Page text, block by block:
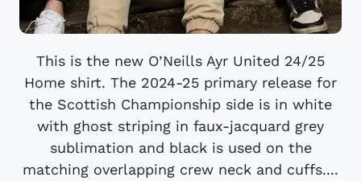
This is the new O’Neills Ayr United 24/25
Home shirt. The 2024-25 primary release for
the Scottish Championship side is in white
with ghost striping in faux-jacquard grey
sublimation and black is used on the
matching overlapping crew neck and cuffs....